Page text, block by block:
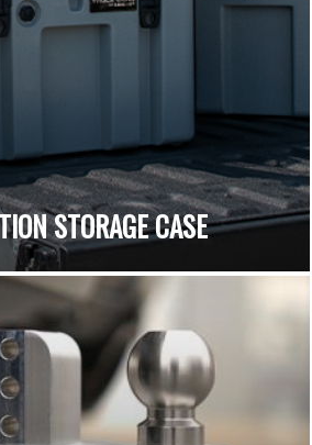
STORAGE CASE